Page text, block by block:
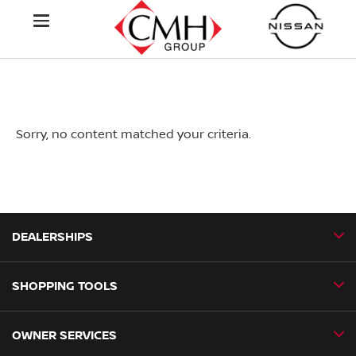
Sorry, no content matched your criteria.
DEALERSHIPS
CMH Nissan Ballito
SHOPPING TOOLS
Book a Test Drive
OWNER SERVICES